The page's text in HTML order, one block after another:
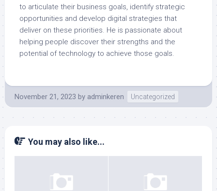
to articulate their business goals, identify strategic
opportunities and develop digital strategies that
deliver on these priorities. He is passionate about
helping people discover their strengths and the
potential of technology to achieve those goals.
November 21, 2023 by adminkeren Uncategorized
You may also like...